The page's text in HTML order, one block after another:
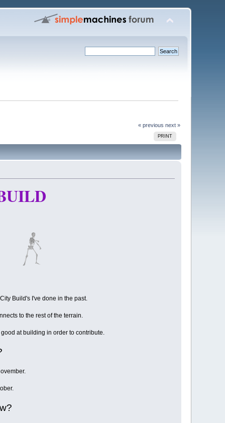
« previous next »
PRINT
Build's I've done in the past.
to the rest of the terrain.
at building in order to contribute.